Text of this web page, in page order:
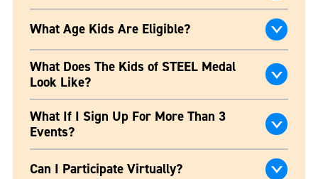
What Age Kids Are Eligible?
What Does The Kids of STEEL Medal
Look Like?
What If I Sign Up For More Than 3
Events?
Can I Participate Virtually?